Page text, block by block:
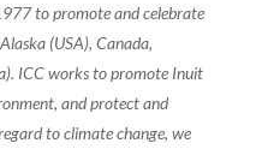
to promote and celebrate
(USA), Canada,
ICC works to promote Inuit
and protect and
to climate change, we